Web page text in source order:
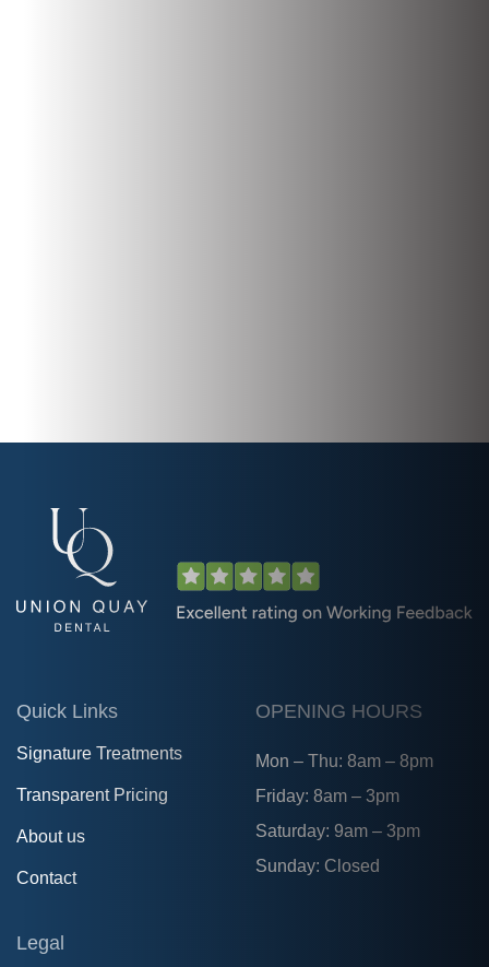
Quick Links
Signature Treatments
Transparent Pricing
About us
Contact
OPENING HOURS
Mon – Thu: 8am – 8pm
Friday: 8am – 3pm
Saturday: 9am – 3pm
Sunday: Closed
Legal